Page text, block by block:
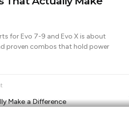
for Evo 7-9 and Evo X is about
proven combos that hold power